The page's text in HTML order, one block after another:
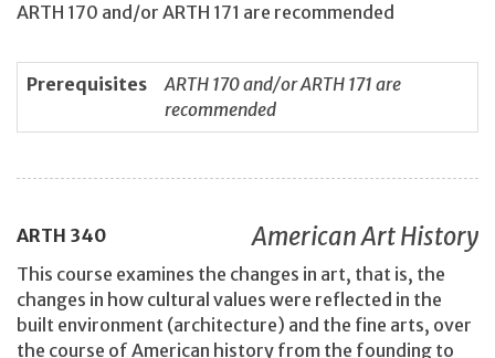
ARTH 170 and/or ARTH 171 are recommended
Prerequisites
ARTH 170 and/or ARTH 171 are
recommended
ARTH 340 American Art History
This course examines the changes in art, that is, the
changes in how cultural values were reflected in the
built environment (architecture) and the fine arts, over
the course of American history from the founding to